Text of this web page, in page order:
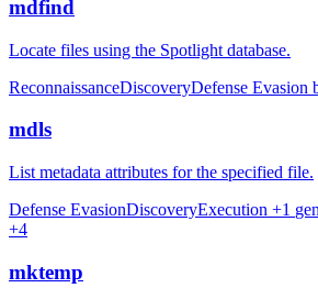
mdfind
Locate files using the Spotlight database.
ReconnaissanceDiscoveryDefense Evasion
mdls
List metadata attributes for the specified file.
Defense EvasionDiscoveryExecution +1
+4
mktemp